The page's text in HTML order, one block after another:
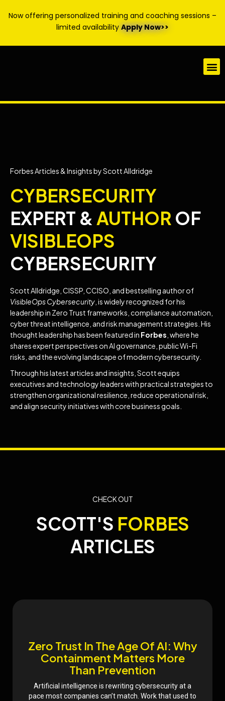
Now offering personalized training and coaching sessions –
limited availability Apply Now>>
Forbes Articles & Insights by Scott Alldridge
CYBERSECURITY
EXPERT & AUTHOR OF
VISIBLEOPS
CYBERSECURITY
Scott Alldridge, CISSP, CCISO, and bestselling author of
VisibleOps Cybersecurity , is widely recognized for his
leadership in Zero Trust frameworks, compliance automation,
cyber threat intelligence, and risk management strategies. His
thought leadership has been featured in Forbes , where he
shares expert perspectives on AI governance, public Wi-Fi
risks, and the evolving landscape of modern cybersecurity.
Through his latest articles and insights, Scott equips
executives and technology leaders with practical strategies to
strengthen organizational resilience, reduce operational risk,
and align security initiatives with core business goals.
CHECK OUT
SCOTT'S FORBES
ARTICLES
​Zero Trust In The Age Of AI: Why
Containment Matters More
Than Prevention
​Artificial intelligence is rewriting cybersecurity at a
pace most companies can’t match. Work that used to